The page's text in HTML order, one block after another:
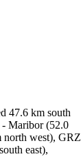
47.6 km south
Maribor (52.0
north west), GRZ
east),